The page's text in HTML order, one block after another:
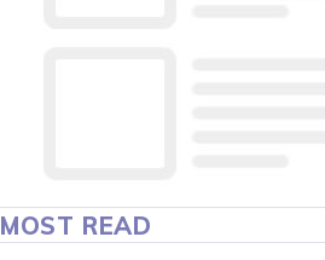
MOST READ